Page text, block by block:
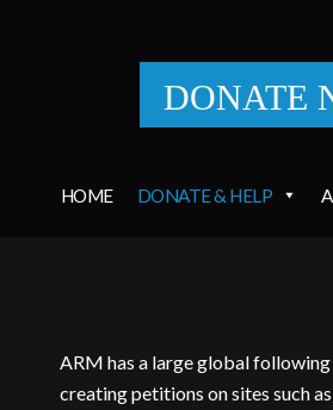
DONATE
HOME DONATE & HELP
ARM has a large global
creating petitions on sites such